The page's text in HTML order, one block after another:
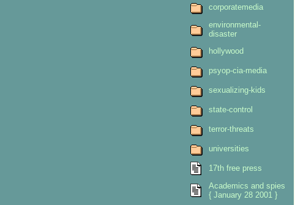
corporatemedia
environmental-
disaster
hollywood
psyop-cia-media
sexualizing-kids
state-control
terror-threats
universities
17th free press
Academics and spies
{ January 28 2001 }